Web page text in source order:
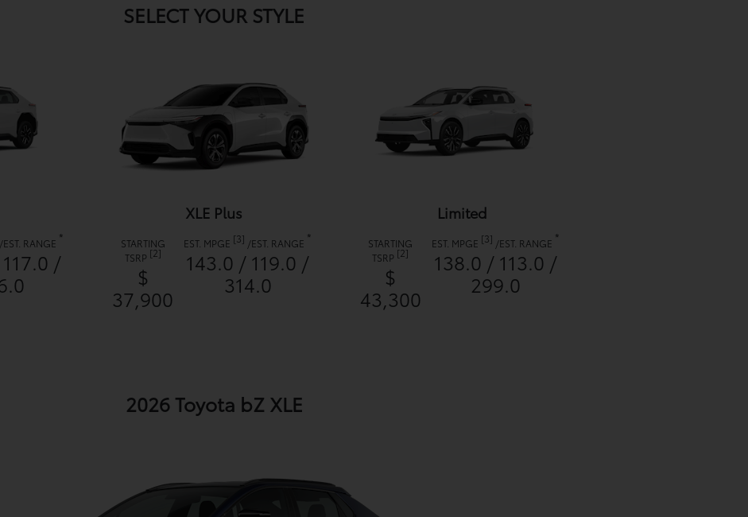
SELECT YOUR STYLE
/EST. RANGE *
/
XLE Plus
STARTING
TSRP [2]
$
37,900
EST. MPGE [3] /EST. RANGE *
143.0 / 119.0 /
314.0
Limited
STARTING
TSRP [2]
$
43,300
EST. MPGE [3] /EST. RANGE *
138.0 / 113.0 /
299.0
2026 Toyota bZ XLE